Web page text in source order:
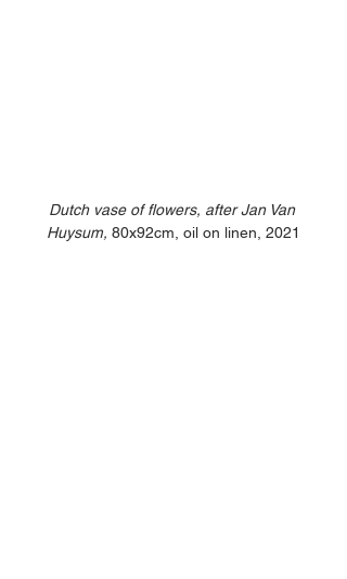
Dutch vase of flowers, after Jan Van
Huysum, 80x92cm, oil on linen, 2021